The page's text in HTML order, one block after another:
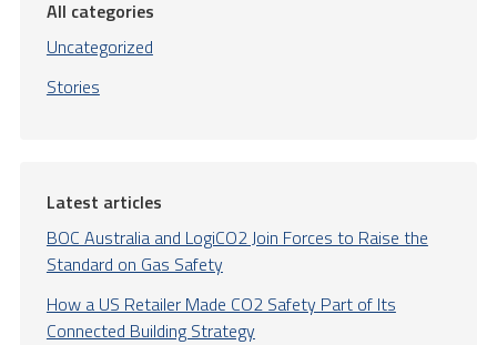
All categories
Uncategorized
Stories
Latest articles
BOC Australia and LogiCO2 Join Forces to Raise the
Standard on Gas Safety
How a US Retailer Made CO2 Safety Part of Its
Connected Building Strategy